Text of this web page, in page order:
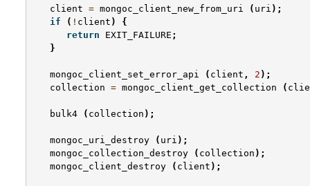
client = mongoc_client_new_from_uri ( uri );
if
( ! client )
{
return
EXIT_FAILURE ;
}
mongoc_client_set_error_api ( client , 2 );
collection = mongoc_client_get_collection (
bulk4 ( collection );
mongoc_uri_destroy ( uri );
mongoc_collection_destroy
( collection );
mongoc_client_destroy
( client );